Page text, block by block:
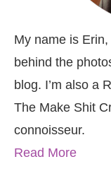
My name is
behind the
blog. I’m also a
The Make Shit
connoisseur.
Read More